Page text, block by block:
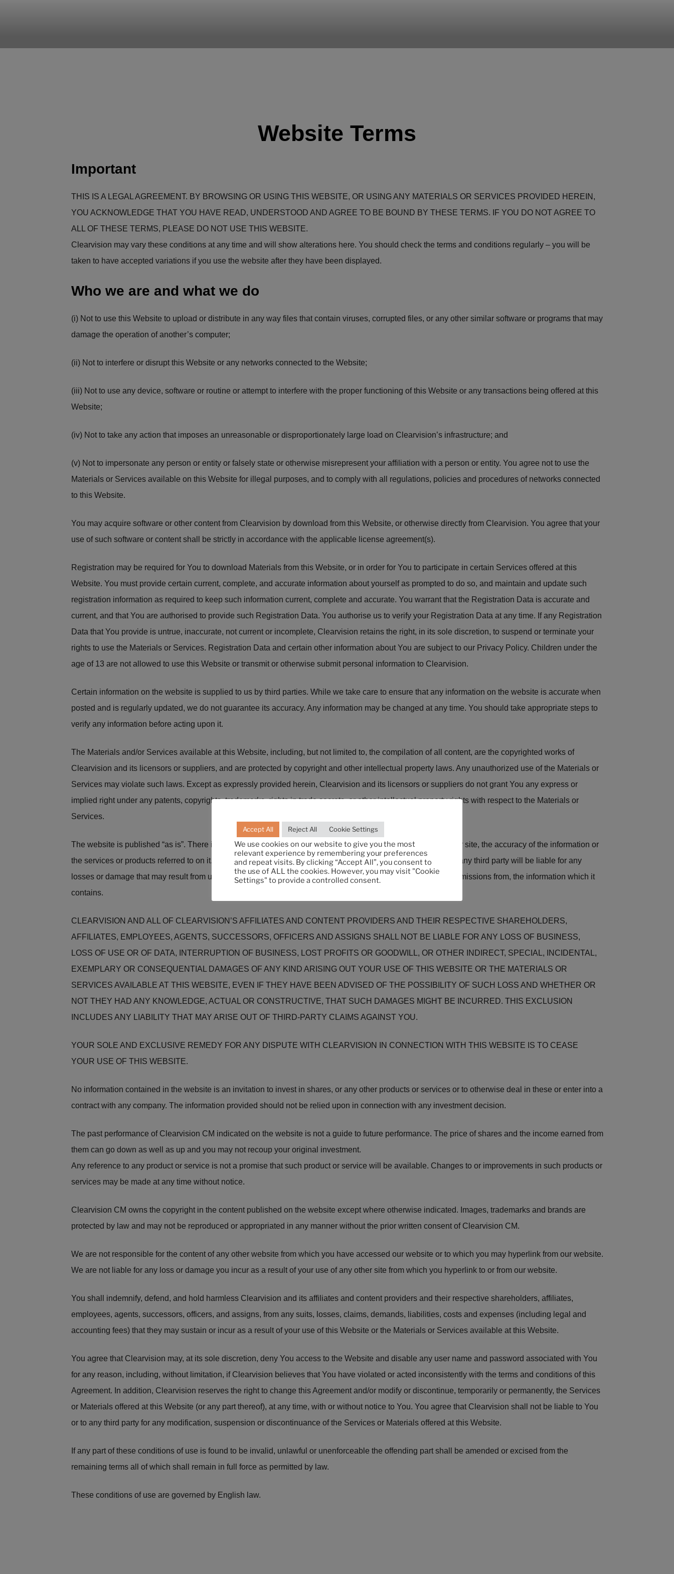
Website Terms
Important
THIS IS A LEGAL AGREEMENT. BY BROWSING OR USING THIS WEBSITE, OR USING ANY MATERIALS OR SERVICES PROVIDED HEREIN,
YOU ACKNOWLEDGE THAT YOU HAVE READ, UNDERSTOOD AND AGREE TO BE BOUND BY THESE TERMS. IF YOU DO NOT AGREE TO
ALL OF THESE TERMS, PLEASE DO NOT USE THIS WEBSITE.
Clearvision may vary these conditions at any time and will show alterations here. You should check the terms and conditions regularly – you will be
taken to have accepted variations if you use the website after they have been displayed.
Who we are and what we do
(i) Not to use this Website to upload or distribute in any way files that contain viruses, corrupted files, or any other similar software or programs that may
damage the operation of another’s computer;
(ii) Not to interfere or disrupt this Website or any networks connected to the Website;
(iii) Not to use any device, software or routine or attempt to interfere with the proper functioning of this Website or any transactions being offered at this
Website;
(iv) Not to take any action that imposes an unreasonable or disproportionately large load on Clearvision’s infrastructure; and
(v) Not to impersonate any person or entity or falsely state or otherwise misrepresent your affiliation with a person or entity. You agree not to use the
Materials or Services available on this Website for illegal purposes, and to comply with all regulations, policies and procedures of networks connected
to this Website.
You may acquire software or other content from Clearvision by download from this Website, or otherwise directly from Clearvision. You agree that your
use of such software or content shall be strictly in accordance with the applicable license agreement(s).
Registration may be required for You to download Materials from this Website, or in order for You to participate in certain Services offered at this
Website. You must provide certain current, complete, and accurate information about yourself as prompted to do so, and maintain and update such
registration information as required to keep such information current, complete and accurate. You warrant that the Registration Data is accurate and
current, and that You are authorised to provide such Registration Data. You authorise us to verify your Registration Data at any time. If any Registration
Data that You provide is untrue, inaccurate, not current or incomplete, Clearvision retains the right, in its sole discretion, to suspend or terminate your
rights to use the Materials or Services. Registration Data and certain other information about You are subject to our Privacy Policy. Children under the
age of 13 are not allowed to use this Website or transmit or otherwise submit personal information to Clearvision.
Certain information on the website is supplied to us by third parties. While we take care to ensure that any information on the website is accurate when
posted and is regularly updated, we do not guarantee its accuracy. Any information may be changed at any time. You should take appropriate steps to
verify any information before acting upon it.
The Materials and/or Services available at this Website, including, but not limited to, the compilation of all content, are the copyrighted works of
Clearvision and its licensors or suppliers, and are protected by copyright and other intellectual property laws. Any unauthorized use of the Materials or
Services may violate such laws. Except as expressly provided herein, Clearvision and its licensors or suppliers do not grant You any express or
implied right under any patents, copyrights, trademarks, rights in trade secrets, or other intellectual property rights with respect to the Materials or
Services.
The website is published “as is”. There is no warranty of any kind (express or implied) as to the operation of our site, the accuracy of the information or
the services or products referred to on it. All warranties are excluded as far as permitted at law. Neither we nor any third party will be liable for any
losses or damage that may result from use of the website or as a consequence of any inaccuracies in, or any omissions from, the information which it
contains.
CLEARVISION AND ALL OF CLEARVISION’S AFFILIATES AND CONTENT PROVIDERS AND THEIR RESPECTIVE SHAREHOLDERS,
AFFILIATES, EMPLOYEES, AGENTS, SUCCESSORS, OFFICERS AND ASSIGNS SHALL NOT BE LIABLE FOR ANY LOSS OF BUSINESS,
LOSS OF USE OR OF DATA, INTERRUPTION OF BUSINESS, LOST PROFITS OR GOODWILL, OR OTHER INDIRECT, SPECIAL, INCIDENTAL,
EXEMPLARY OR CONSEQUENTIAL DAMAGES OF ANY KIND ARISING OUT YOUR USE OF THIS WEBSITE OR THE MATERIALS OR
SERVICES AVAILABLE AT THIS WEBSITE, EVEN IF THEY HAVE BEEN ADVISED OF THE POSSIBILITY OF SUCH LOSS AND WHETHER OR
NOT THEY HAD ANY KNOWLEDGE, ACTUAL OR CONSTRUCTIVE, THAT SUCH DAMAGES MIGHT BE INCURRED. THIS EXCLUSION
INCLUDES ANY LIABILITY THAT MAY ARISE OUT OF THIRD-PARTY CLAIMS AGAINST YOU.
YOUR SOLE AND EXCLUSIVE REMEDY FOR ANY DISPUTE WITH CLEARVISION IN CONNECTION WITH THIS WEBSITE IS TO CEASE
YOUR USE OF THIS WEBSITE.
No information contained in the website is an invitation to invest in shares, or any other products or services or to otherwise deal in these or enter into a
contract with any company. The information provided should not be relied upon in connection with any investment decision.
The past performance of Clearvision CM indicated on the website is not a guide to future performance. The price of shares and the income earned from
them can go down as well as up and you may not recoup your original investment.
Any reference to any product or service is not a promise that such product or service will be available. Changes to or improvements in such products or
services may be made at any time without notice.
Clearvision CM owns the copyright in the content published on the website except where otherwise indicated. Images, trademarks and brands are
protected by law and may not be reproduced or appropriated in any manner without the prior written consent of Clearvision CM.
We are not responsible for the content of any other website from which you have accessed our website or to which you may hyperlink from our website.
We are not liable for any loss or damage you incur as a result of your use of any other site from which you hyperlink to or from our website.
You shall indemnify, defend, and hold harmless Clearvision and its affiliates and content providers and their respective shareholders, affiliates,
employees, agents, successors, officers, and assigns, from any suits, losses, claims, demands, liabilities, costs and expenses (including legal and
accounting fees) that they may sustain or incur as a result of your use of this Website or the Materials or Services available at this Website.
You agree that Clearvision may, at its sole discretion, deny You access to the Website and disable any user name and password associated with You
for any reason, including, without limitation, if Clearvision believes that You have violated or acted inconsistently with the terms and conditions of this
Agreement. In addition, Clearvision reserves the right to change this Agreement and/or modify or discontinue, temporarily or permanently, the Services
or Materials offered at this Website (or any part thereof), at any time, with or without notice to You. You agree that Clearvision shall not be liable to You
or to any third party for any modification, suspension or discontinuance of the Services or Materials offered at this Website.
If any part of these conditions of use is found to be invalid, unlawful or unenforceable the offending part shall be amended or excised from the
remaining terms all of which shall remain in full force as permitted by law.
These conditions of use are governed by English law.
Accept All Reject All Cookie Settings
We use cookies on our website to give you the most
relevant experience by remembering your preferences
and repeat visits. By clicking “Accept All”, you consent to
the use of ALL the cookies. However, you may visit "Cookie
Settings" to provide a controlled consent.